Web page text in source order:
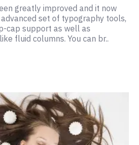
greatly improved and it now
set of typography tools,
cap support as well as
fluid columns. You can br..